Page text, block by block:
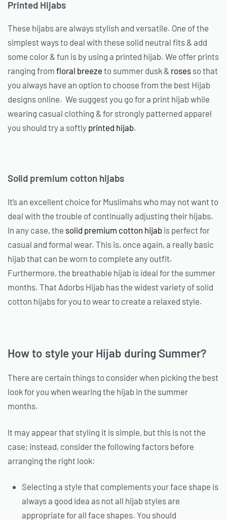
Printed Hijabs
These hijabs are always stylish and versatile. One of the
simplest ways to deal with these solid neutral fits & add
some color & fun is by using a printed hijab. We offer prints
ranging from floral breeze to summer dusk & roses so that
you always have an option to choose from the best Hijab
designs online. We suggest you go for a print hijab while
wearing casual clothing & for strongly patterned apparel
you should try a softly printed hijab.
Solid premium cotton hijabs
It’s an excellent choice for Muslimahs who may not want to
deal with the trouble of continually adjusting their hijabs.
In any case, the solid premium cotton hijab is perfect for
casual and formal wear. This is, once again, a really basic
hijab that can be worn to complete any outfit.
Furthermore, the breathable hijab is ideal for the summer
months. That Adorbs Hijab has the widest variety of solid
cotton hijabs for you to wear to create a relaxed style.
How to style your Hijab during Summer?
There are certain things to consider when picking the best
look for you when wearing the hijab in the summer
months.
It may appear that styling it is simple, but this is not the
case; instead, consider the following factors before
arranging the right look:
Selecting a style that complements your face shape is
always a good idea as not all hijab styles are
appropriate for all face shapes. You should